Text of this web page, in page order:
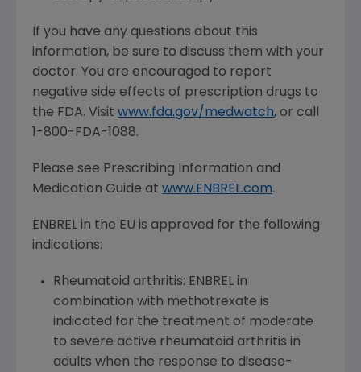
If you have any questions about this
information, be sure to discuss them with your
doctor. You are encouraged to report
negative side effects of prescription drugs to
the FDA. Visit www.fda.gov/medwatch, or call
1-800-FDA-1088.
Please see Prescribing Information and
Medication Guide at www.ENBREL.com.
ENBREL in the EU is approved for the following
indications:
Rheumatoid arthritis: ENBREL in
combination with methotrexate is
indicated for the treatment of moderate
to severe active rheumatoid arthritis in
adults when the response to disease-